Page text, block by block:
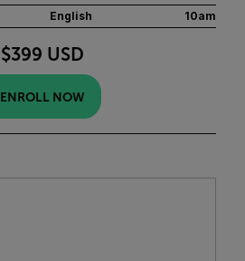
English 10am
$399 USD
ENROLL NOW